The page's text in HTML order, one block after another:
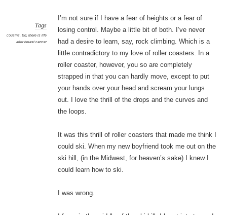
Tags
cousins, Ed, there is life
after breast cancer
I’m not sure if I have a fear of heights or a fear of
losing control. Maybe a little bit of both. I’ve never
had a desire to learn, say, rock climbing. Which is a
little contradictory to my love of roller coasters. In a
roller coaster, however, you so are completely
strapped in that you can hardly move, except to put
your hands over your head and scream your lungs
out. I love the thrill of the drops and the curves and
the loops.
It was this thrill of roller coasters that made me think I
could ski. When my new boyfriend took me out on the
ski hill, (in the Midwest, for heaven’s sake) I knew I
could learn how to ski.
I was wrong.